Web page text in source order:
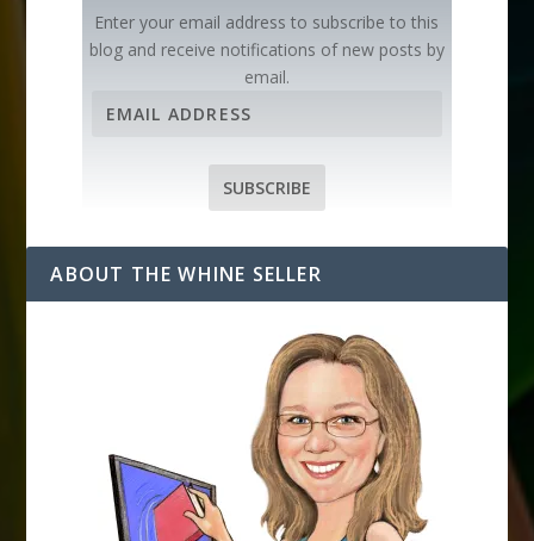
Enter your email address to subscribe to this
blog and receive notifications of new posts by
email.
d
SUBSCRIBE
ABOUT THE WHINE SELLER